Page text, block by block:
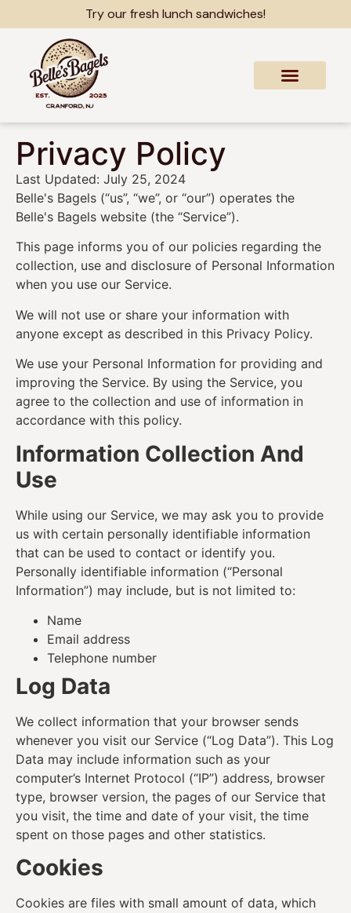
Try our fresh lunch sandwiches!
Privacy Policy
Last Updated: July 25, 2024
Belle's Bagels (“us”, “we”, or “our”) operates the
Belle's Bagels website (the “Service”).
This page informs you of our policies regarding the
collection, use and disclosure of Personal Information
when you use our Service.
We will not use or share your information with
anyone except as described in this Privacy Policy.
We use your Personal Information for providing and
improving the Service. By using the Service, you
agree to the collection and use of information in
accordance with this policy.
Information Collection And
Use
While using our Service, we may ask you to provide
us with certain personally identifiable information
that can be used to contact or identify you.
Personally identifiable information (“Personal
Information”) may include, but is not limited to:
Name
Email address
Telephone number
Log Data
We collect information that your browser sends
whenever you visit our Service (“Log Data”). This Log
Data may include information such as your
computer’s Internet Protocol (“IP”) address, browser
type, browser version, the pages of our Service that
you visit, the time and date of your visit, the time
spent on those pages and other statistics.
Cookies
Cookies are files with small amount of data, which